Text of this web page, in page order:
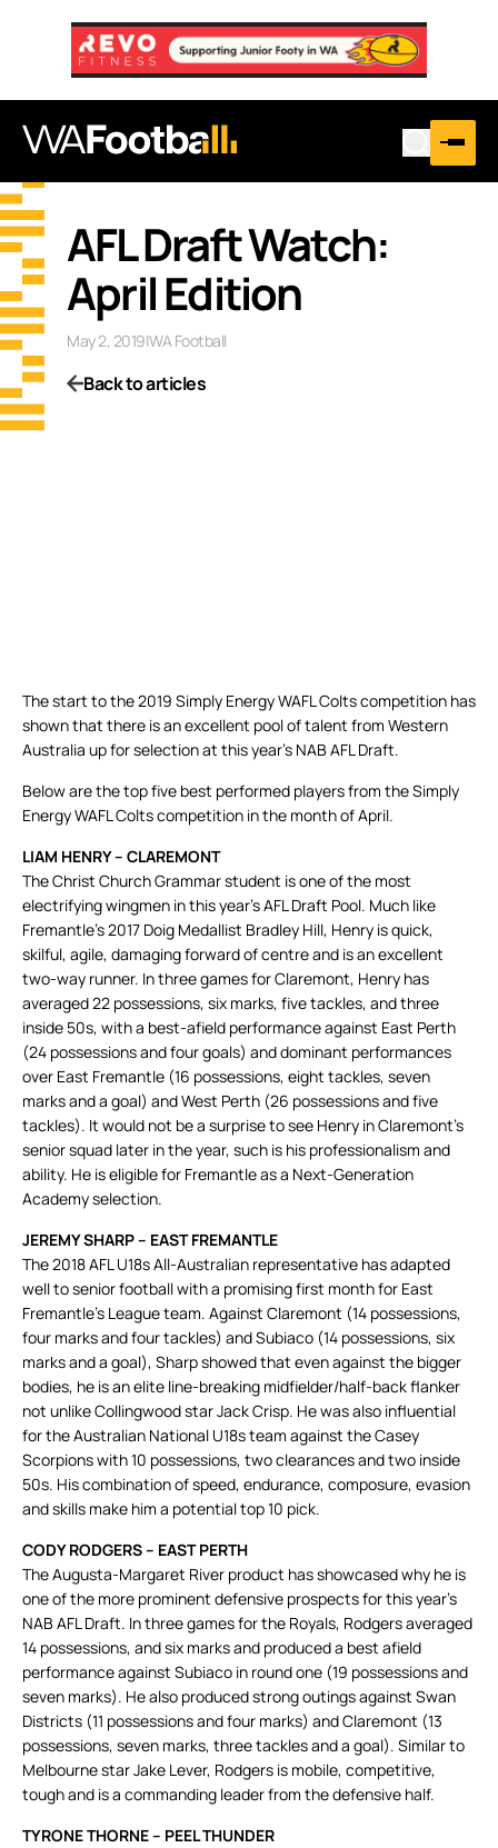
AFL Draft Watch:
April Edition
May 2, 2019|WA Football
Back to articles
The start to the 2019 Simply Energy WAFL Colts competition has
shown that there is an excellent pool of talent from Western
Australia up for selection at this year’s NAB AFL Draft.
Below are the top five best performed players from the Simply
Energy WAFL Colts competition in the month of April.
LIAM HENRY – CLAREMONT
The Christ Church Grammar student is one of the most
electrifying wingmen in this year’s AFL Draft Pool. Much like
Fremantle’s 2017 Doig Medallist Bradley Hill, Henry is quick,
skilful, agile, damaging forward of centre and is an excellent
two-way runner. In three games for Claremont, Henry has
averaged 22 possessions, six marks, five tackles, and three
inside 50s, with a best-afield performance against East Perth
(24 possessions and four goals) and dominant performances
over East Fremantle (16 possessions, eight tackles, seven
marks and a goal) and West Perth (26 possessions and five
tackles). It would not be a surprise to see Henry in Claremont’s
senior squad later in the year, such is his professionalism and
ability. He is eligible for Fremantle as a Next-Generation
Academy selection.
JEREMY SHARP – EAST FREMANTLE
The 2018 AFL U18s All-Australian representative has adapted
well to senior football with a promising first month for East
Fremantle’s League team. Against Claremont (14 possessions,
four marks and four tackles) and Subiaco (14 possessions, six
marks and a goal), Sharp showed that even against the bigger
bodies, he is an elite line-breaking midfielder/half-back flanker
not unlike Collingwood star Jack Crisp. He was also influential
for the Australian National U18s team against the Casey
Scorpions with 10 possessions, two clearances and two inside
50s. His combination of speed, endurance, composure, evasion
and skills make him a potential top 10 pick.
CODY RODGERS – EAST PERTH
The Augusta-Margaret River product has showcased why he is
one of the more prominent defensive prospects for this year’s
NAB AFL Draft. In three games for the Royals, Rodgers averaged
14 possessions, and six marks and produced a best afield
performance against Subiaco in round one (19 possessions and
seven marks). He also produced strong outings against Swan
Districts (11 possessions and four marks) and Claremont (13
possessions, seven marks, three tackles and a goal). Similar to
Melbourne star Jake Lever, Rodgers is mobile, competitive,
tough and is a commanding leader from the defensive half.
TYRONE THORNE – PEEL THUNDER